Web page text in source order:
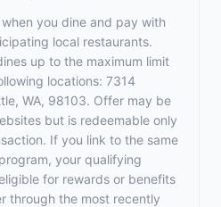
you dine and pay with
local restaurants.
up to the maximum limit
locations: 7314
WA, 98103. Offer may be
but is redeemable only
If you link to the same
your qualifying
for rewards or benefits
through the most recently